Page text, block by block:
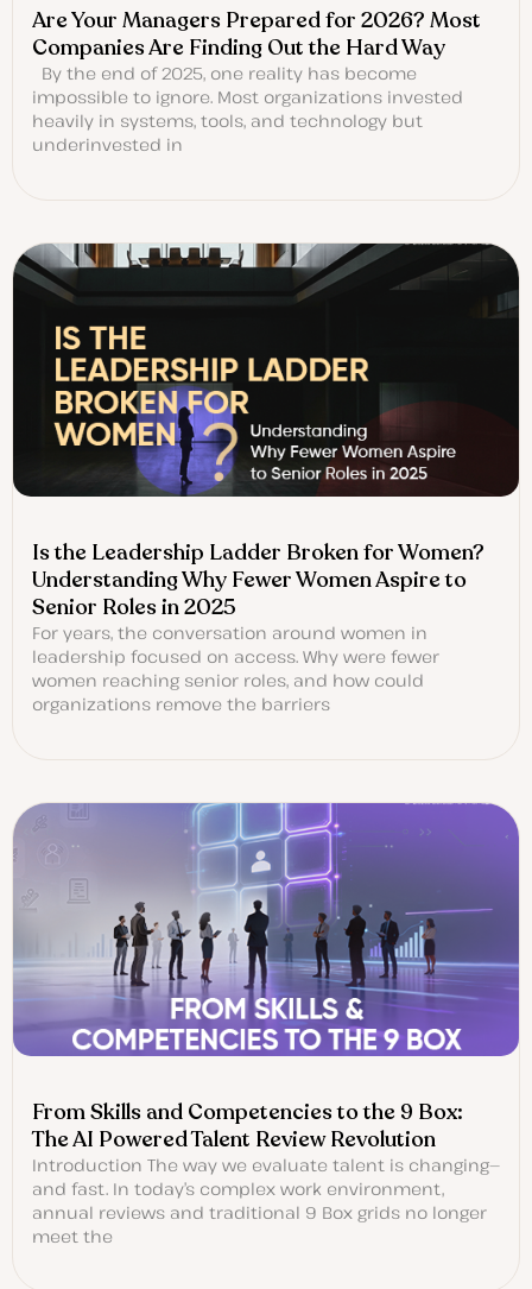
Are Your Managers Prepared for 2026? Most
Companies Are Finding Out the Hard Way
By the end of 2025, one reality has become
impossible to ignore. Most organizations invested
heavily in systems, tools, and technology but
underinvested in
Is the Leadership Ladder Broken for Women?
Understanding Why Fewer Women Aspire to
Senior Roles in 2025
For years, the conversation around women in
leadership focused on access. Why were fewer
women reaching senior roles, and how could
organizations remove the barriers
From Skills and Competencies to the 9 Box:
The AI Powered Talent Review Revolution
Introduction The way we evaluate talent is changing—
and fast. In today’s complex work environment,
annual reviews and traditional 9 Box grids no longer
meet the